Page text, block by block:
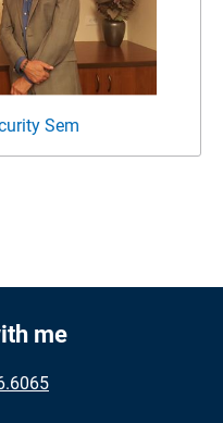
Sem
me